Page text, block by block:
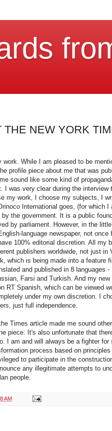
THE NEW YORK
While I am pleased to be
profile piece about me that was
sound like some kind of
I was very clear during the interview
my work, I choose my subjects, I
International goes, (for which
the government. It is a public
by parliament. However, in the
language newspaper, not
100% editorial discretion. All my
publishers worldwide, not just in
which is being made into a feature
and published in 8 languages -
Farsi and Turkish. And my
RT Spanish, which can be viewed
under my own discretion. I
just full independence.
Times article made me sound
piece. It's also unfortunate that
I am and will always be a fighter for
process based on
to participate in the
any illegitimate attempts to
people.
AM